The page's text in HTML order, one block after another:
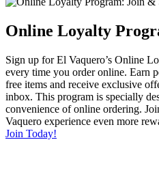
Online Loyalty
Sign up for El Vaquero’s Online
every time you order online. Earn
free items and receive exclusive
inbox. This program is specially
convenience of online ordering.
Vaquero experience even more
Join Today!